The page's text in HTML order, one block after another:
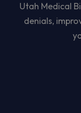
Utah Medical
denials,